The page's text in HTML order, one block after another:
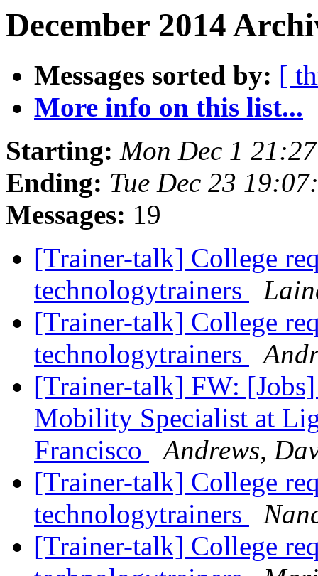
December 2014
Messages sorted by: [
More info on this list...
Starting: Mon Dec 1
Ending: Tue Dec 23
Messages: 19
[Trainer-talk] College
technologytrainers
[Trainer-talk] College
technologytrainers
[Trainer-talk] FW:
Mobility Specialist at
Francisco
Andrews,
[Trainer-talk] College
technologytrainers
[Trainer-talk] College